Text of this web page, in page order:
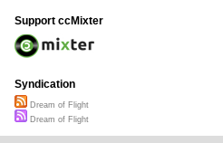
Support ccMixter
Syndication
Dream of Flight
Dream of Flight